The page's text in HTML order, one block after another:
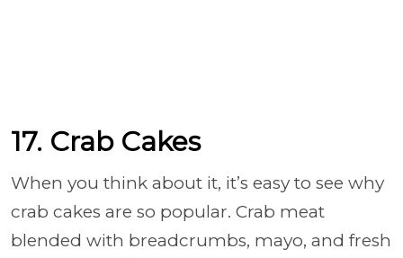
17. Crab Cakes
When you think about it, it’s easy to see why
crab cakes are so popular. Crab meat
blended with breadcrumbs, mayo, and fresh